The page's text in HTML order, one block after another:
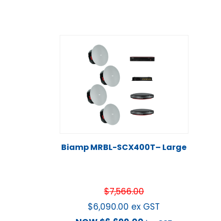
Biamp MRBL-SCX400T– Large
$7,566.00
$6,090.00 ex GST